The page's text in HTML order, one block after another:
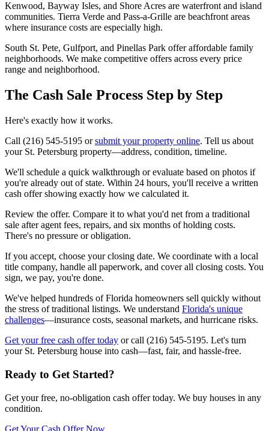
Kenwood, Bayway Isles, and Shore Acres are waterfront and island
communities. Tierra Verde and Pass-a-Grille are beachfront areas
where insurance costs are especially high.
South St. Pete, Gulfport, and Pinellas Park offer affordable family
neighborhoods. We make competitive offers across every price
range and neighborhood.
The Cash Sale Process Step by Step
Here's exactly how it works.
Call (216) 545-5195 orsubmit your property online. Tell us about
your St. Petersburg property—address, condition, timeline.
We'll schedule a quick walkthrough or evaluate based on photos if
you're already out of state. Within 24 hours, you'll receive a written
cash offer showing exactly how we calculated it.
Review the offer. Compare it to what you'd net from a traditional
sale after agent fees, repairs, and six months of holding costs.
There's no pressure or obligation.
If you accept, choose your closing date. We coordinate with a local
title company, handle all paperwork, and cover all closing costs. You
sign, we pay, you're done.
We've helped hundreds of Florida homeowners sell quickly without
the stress of traditional listings. We understand Florida's unique
challenges—insurance costs, seasonal markets, and hurricane risks.
Get your free cash offer today or call (216) 545-5195. Let's turn
your St. Petersburg house into cash—fast, fair, and hassle-free.
Ready to Get Started?
Get your free, no-obligation cash offer today. We buy houses in any
condition.
Get Your Cash Offer Now